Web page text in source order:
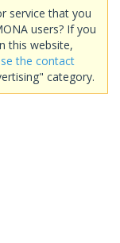
service that you
users? If you
this website,
the contact
category.